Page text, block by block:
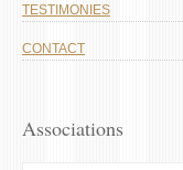
TESTIMONIES
CONTACT
Associations